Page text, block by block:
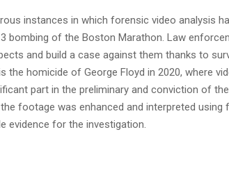
instances in which forensic video analysis
bombing of the Boston Marathon. Law
and build a case against them thanks to
the homicide of George Floyd in 2020, where
part in the preliminary and conviction of
footage was enhanced and interpreted using
evidence for the investigation.